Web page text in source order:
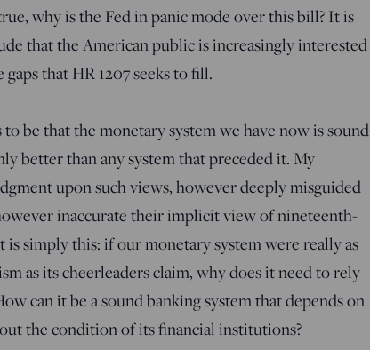
why is the Fed in panic mode over this bill? It is
that the American public is increasingly interested
that HR 1207 seeks to fill.
be that the monetary system we have now is sound
better than any system that preceded it. My
upon such views, however deeply misguided
inaccurate their implicit view of nineteenth-
simply this: if our monetary system were really as
as its cheerleaders claim, why does it need to rely
can it be a sound banking system that depends on
the condition of its financial institutions?